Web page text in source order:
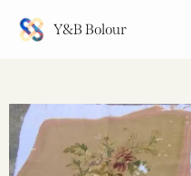
Y&B Bolour